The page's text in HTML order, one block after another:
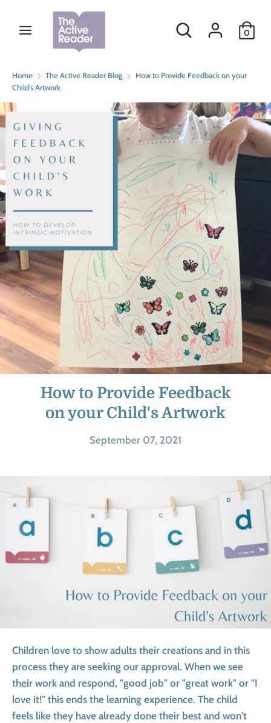
Search
Search
0
Currency
CAD $
our
Home The Active Reader Blog
How to Provide Feedback on your
Child's Artwork
How to Provide Feedback
on your Child's Artwork
September 07, 2021
Children love to show adults their creations and in this
process they are seeking our approval. When we see
their work and respond, "good job" or "great work" or "I
love it!" this ends the learning experience. The child
feels like they have already done their best and won't